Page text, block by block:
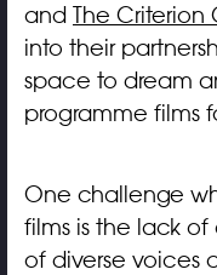
and The
into their
space to dream
programme films
One challenge
films is the lack
of diverse voices